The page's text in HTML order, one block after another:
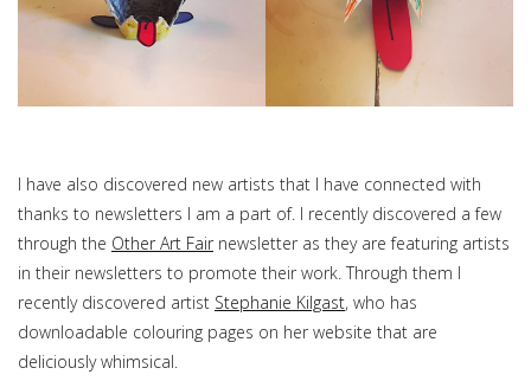
I have also discovered new artists that I have connected with
thanks to newsletters I am a part of. I recently discovered a few
through the Other Art Fairnewsletter as they are featuring artists
in their newsletters to promote their work. Through them I
recently discovered artist Stephanie Kilgast, who has
downloadable colouring pages on her website that are
deliciously whimsical.